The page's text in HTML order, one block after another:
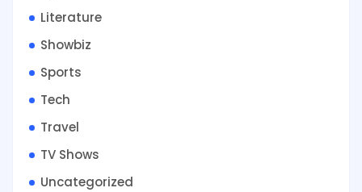
Literature
Showbiz
Sports
Tech
Travel
TV Shows
Uncategorized